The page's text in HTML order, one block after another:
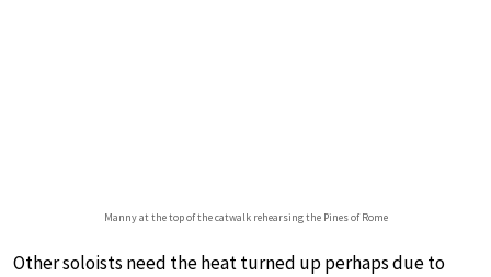
Manny at the top of the catwalk rehearsing the Pines of Rome
Other soloists need the heat turned up perhaps due to